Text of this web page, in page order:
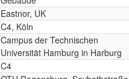
Eastnor, UK
C4, Köln
Campus der Technischen
Universität Hamburg in Harburg
C4